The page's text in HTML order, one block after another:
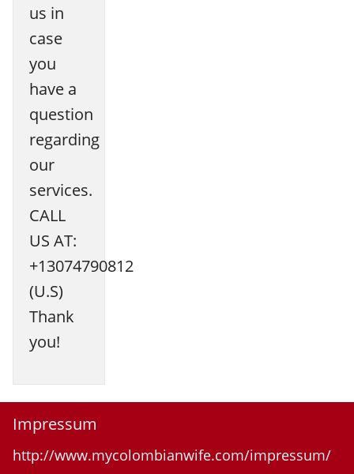
us in
case
you
have a
question
regarding
our
services.
CALL
US AT:
+13074790812
(U.S)
Thank
you!
Impressum
http://www.mycolombianwife.com/impressum/